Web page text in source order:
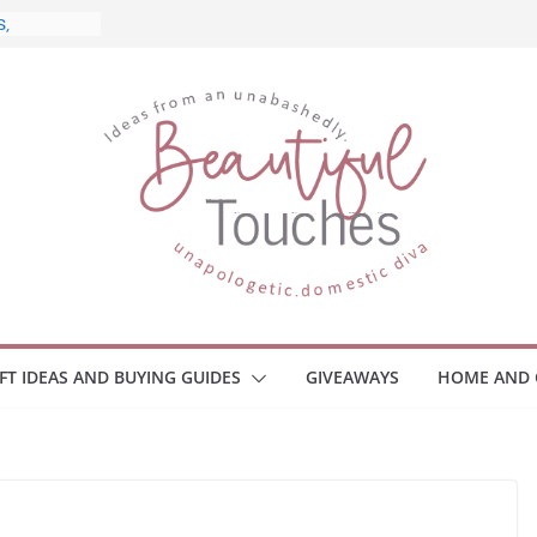
What
IDEAS AND BUYING GUIDES GIVEAWAYS HOME AND